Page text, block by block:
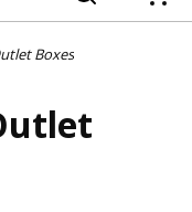
Boxes